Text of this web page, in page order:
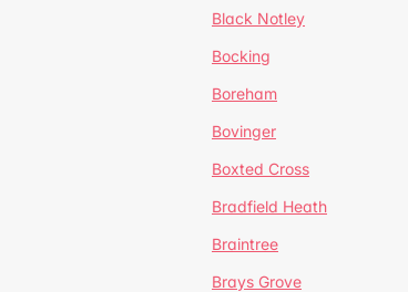
Black Notley
Bocking
Boreham
Bovinger
Boxted Cross
Bradfield Heath
Braintree
Brays Grove